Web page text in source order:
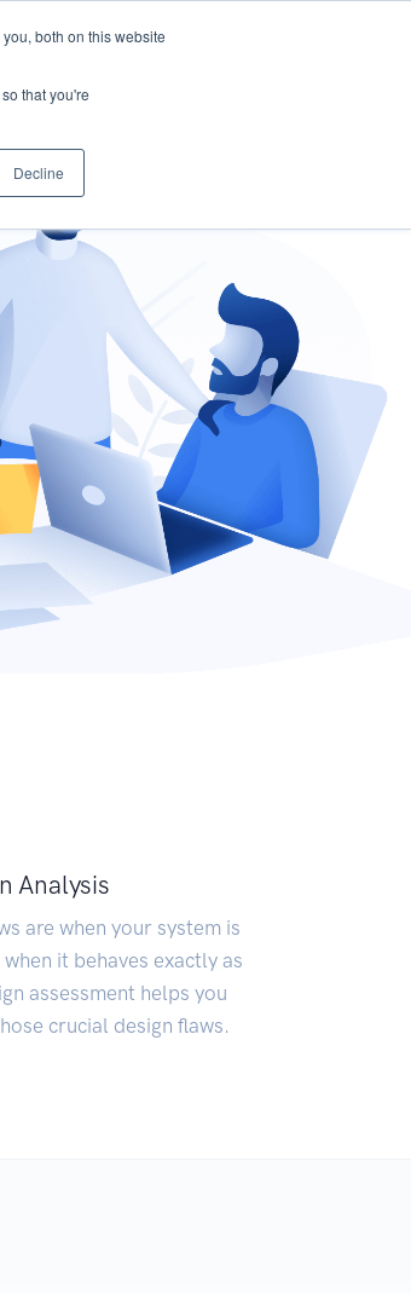
both on this website
that you're
Decline
Analysis
are when your system is
it behaves exactly as
assessment helps you
crucial design flaws.